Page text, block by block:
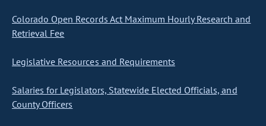
Colorado Open Records Act Maximum Hourly Research and
Retrieval Fee
Legislative Resources and Requirements
Salaries for Legislators, Statewide Elected Officials, and
County Officers